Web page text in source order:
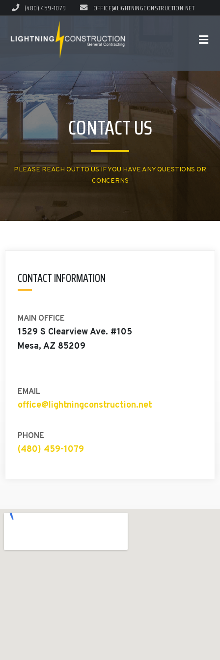
(480) 459-1079 OFFICE@LIGHTNINGCONSTRUCTION.NET
CONTACT US
PLEASE REACH OUT TO US IF YOU HAVE ANY QUESTIONS OR
CONCERNS
CONTACT INFORMATION
MAIN OFFICE
1529 S Clearview Ave. #105
Mesa, AZ 85209
EMAIL
office@lightningconstruction.net
PHONE
(480) 459-1079